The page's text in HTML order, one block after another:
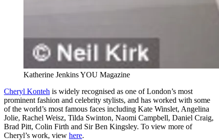
Katherine Jenkins YOU Magazine
Cheryl Konteh is widely recognised as one of London’s most
prominent fashion and celebrity stylists, and has worked with some
of the world’s most famous faces including Kate Winslet, Angelina
Jolie, Rachel Weisz, Tilda Swinton, Naomi Campbell, Daniel Craig,
Brad Pitt, Colin Firth and Sir Ben Kingsley. To view more of
Cheryl’s work, view here.